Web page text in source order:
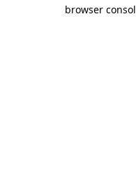
browser